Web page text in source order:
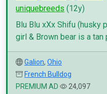
uniquebreeds (12y)
Blu Blu xXx Shifu (husky
girl & Brown bear is a tan
Galion, Ohio
French Bulldog
PREMIUM AD
24,097